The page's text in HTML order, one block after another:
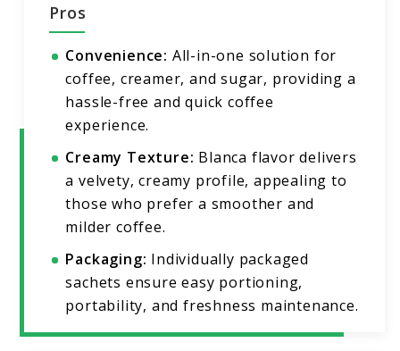
Pros
Convenience: All-in-one solution for
coffee, creamer, and sugar, providing a
hassle-free and quick coffee
experience.
Creamy Texture: Blanca flavor delivers
a velvety, creamy profile, appealing to
those who prefer a smoother and
milder coffee.
Packaging: Individually packaged
sachets ensure easy portioning,
portability, and freshness maintenance.